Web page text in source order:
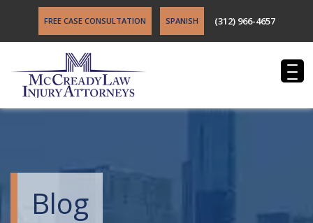
FREE CASE CONSULTATION SPANISH (312) 966-4657
Blog